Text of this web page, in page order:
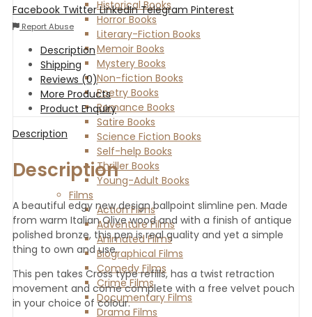
Historical Books
Horror Books
Literary-Fiction Books
Memoir Books
Mystery Books
Non-fiction Books
Poetry Books
Romance Books
Satire Books
Science Fiction Books
Self-help Books
Thriller Books
Young-Adult Books
Films
Action Films
Adventure Films
Animated Films
Biographical Films
Comedy Films
Crime Films
Documentary Films
Drama Films
Facebook Twitter LinkedIn Telegram Pinterest
Report Abuse
Description
Shipping
Reviews (0)
More Products
Product Enquiry
Description
Description
A beautiful edgy new design ballpoint slimline pen. Made
from warm Italian Olive wood and with a finish of antique
polished bronze, this pen is real quality and yet a simple
thing to own and use.
This pen takes Cross type refills, has a twist retraction
movement and come complete with a free velvet pouch
in your choice of colour.